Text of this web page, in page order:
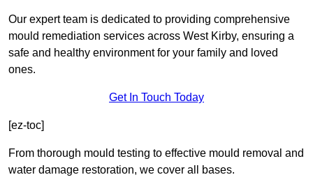
Our expert team is dedicated to providing comprehensive
mould remediation services across West Kirby, ensuring a
safe and healthy environment for your family and loved
ones.
Get In Touch Today
[ez-toc]
From thorough mould testing to effective mould removal and
water damage restoration, we cover all bases.